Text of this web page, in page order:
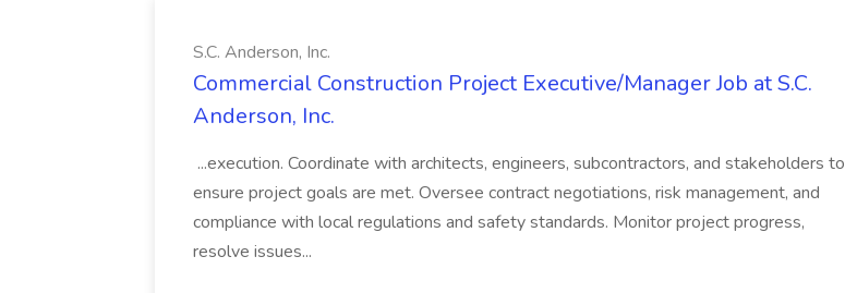
S.C. Anderson, Inc.
Commercial Construction Project Executive/Manager Job at S.C.
Anderson, Inc.
...execution. Coordinate with architects, engineers, subcontractors, and stakeholders to
ensure project goals are met. Oversee contract negotiations, risk management, and
compliance with local regulations and safety standards. Monitor project progress,
resolve issues...